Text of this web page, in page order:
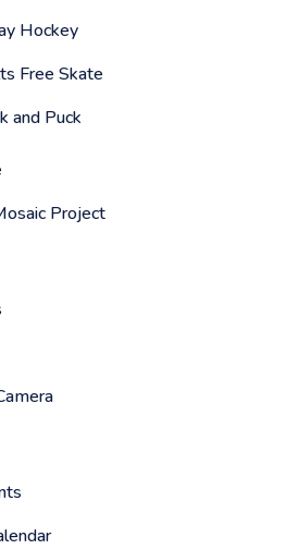
Hockey
Free Skate
and Puck
Project